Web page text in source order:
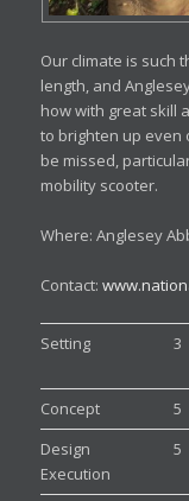
Our climate is such
length, and
how with great skill
to brighten up even
be missed,
mobility scooter.
Where: Anglesey
Contact:
Setting 3
Concept 5
Design
Execution
5